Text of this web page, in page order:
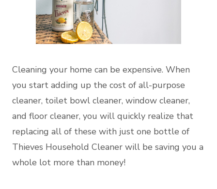
Cleaning your home can be expensive. When
you start adding up the cost of all-purpose
cleaner, toilet bowl cleaner, window cleaner,
and floor cleaner, you will quickly realize that
replacing all of these with just one bottle of
Thieves Household Cleaner will be saving you a
whole lot more than money!